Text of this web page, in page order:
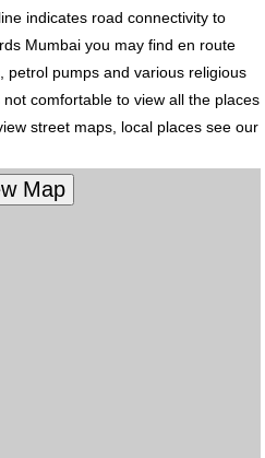
indicates road connectivity to
Mumbai you may find en route
petrol pumps and various religious
comfortable to view all the places
street maps, local places see our